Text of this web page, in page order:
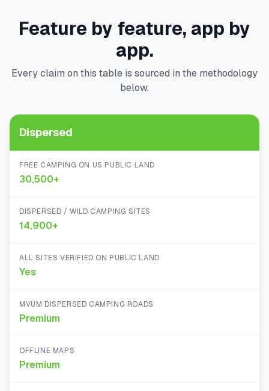
Feature by feature, app by
app.
Every claim on this table is sourced in the methodology
below.
Dispersed
FREE CAMPING ON US PUBLIC LAND
30,500+
DISPERSED / WILD CAMPING SITES
14,900+
ALL SITES VERIFIED ON PUBLIC LAND
Yes
MVUM DISPERSED CAMPING ROADS
Premium
OFFLINE MAPS
Premium